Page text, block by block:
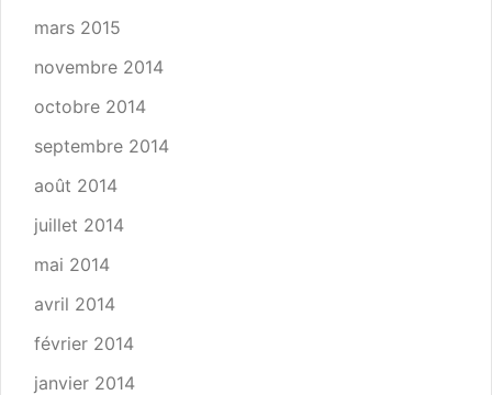
mars 2015
novembre 2014
octobre 2014
septembre 2014
août 2014
juillet 2014
mai 2014
avril 2014
février 2014
janvier 2014